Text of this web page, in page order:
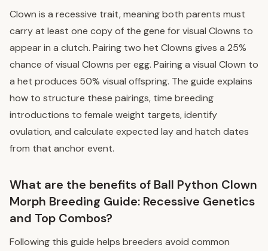
Clown is a recessive trait, meaning both parents must
carry at least one copy of the gene for visual Clowns to
appear in a clutch. Pairing two het Clowns gives a 25%
chance of visual Clowns per egg. Pairing a visual Clown to
a het produces 50% visual offspring. The guide explains
how to structure these pairings, time breeding
introductions to female weight targets, identify
ovulation, and calculate expected lay and hatch dates
from that anchor event.
What are the benefits of Ball Python Clown
Morph Breeding Guide: Recessive Genetics
and Top Combos?
Following this guide helps breeders avoid common